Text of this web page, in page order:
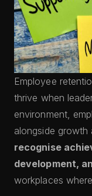
Employee
thrive when
environment,
alongside
recognise
development,
workplaces